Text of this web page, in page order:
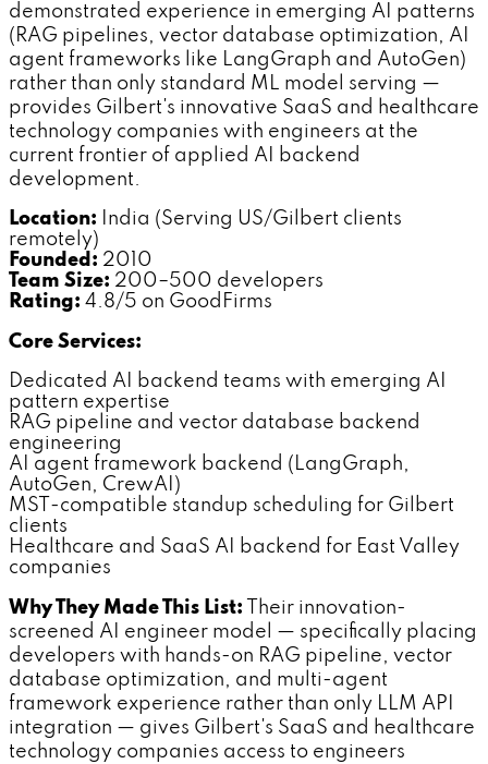
demonstrated experience in emerging AI patterns
(RAG pipelines, vector database optimization, AI
agent frameworks like LangGraph and AutoGen)
rather than only standard ML model serving —
provides Gilbert's innovative SaaS and healthcare
technology companies with engineers at the
current frontier of applied AI backend
development.
Location: India (Serving US/Gilbert clients
remotely)
Founded: 2010
Team Size: 200–500 developers
Rating: 4.8/5 on GoodFirms
Core Services:
Dedicated AI backend teams with emerging AI
pattern expertise
RAG pipeline and vector database backend
engineering
AI agent framework backend (LangGraph,
AutoGen, CrewAI)
MST-compatible standup scheduling for Gilbert
clients
Healthcare and SaaS AI backend for East Valley
companies
Why They Made This List: Their innovation-
screened AI engineer model — specifically placing
developers with hands-on RAG pipeline, vector
database optimization, and multi-agent
framework experience rather than only LLM API
integration — gives Gilbert's SaaS and healthcare
technology companies access to engineers